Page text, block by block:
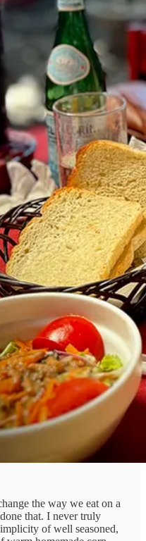
the way we eat on a
that. I never truly
of well seasoned,